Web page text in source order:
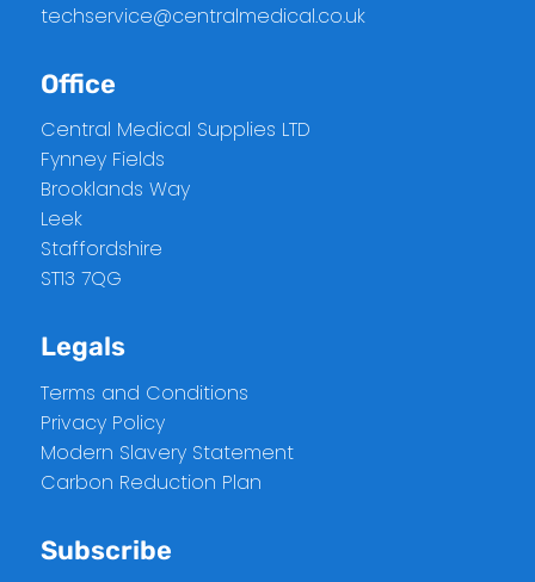
techservice@centralmedical.co.uk
Office
Central Medical Supplies LTD
Fynney Fields
Brooklands Way
Leek
Staffordshire
ST13 7QG
Legals
Terms and Conditions
Privacy Policy
Modern Slavery Statement
Carbon Reduction Plan
Subscribe